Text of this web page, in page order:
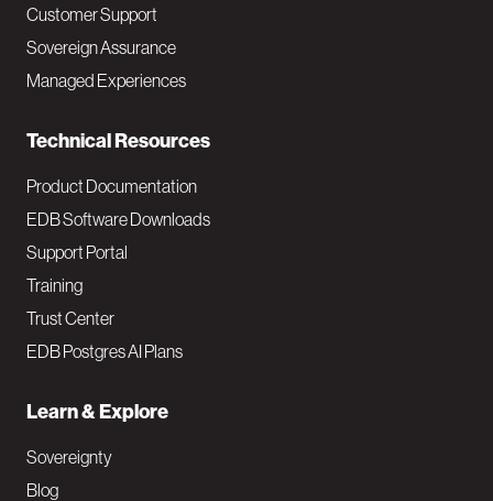
a
i
Customer Support
Sovereign Assurance
Managed Experiences
Technical Resources
Product Documentation
EDB Software Downloads
Support Portal
Training
Trust Center
EDB Postgres AI Plans
Learn & Explore
Sovereignty
Blog